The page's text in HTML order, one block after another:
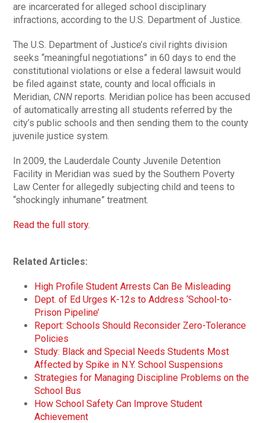
are incarcerated for alleged school disciplinary
infractions, according to the U.S. Department of Justice.
The U.S. Department of Justice’s civil rights division
seeks “meaningful negotiations” in 60 days to end the
constitutional violations or else a federal lawsuit would
be filed against state, county and local officials in
Meridian, CNN reports. Meridian police has been accused
of automatically arresting all students referred by the
city’s public schools and then sending them to the county
juvenile justice system.
In 2009, the Lauderdale County Juvenile Detention
Facility in Meridian was sued by the Southern Poverty
Law Center for allegedly subjecting child and teens to
“shockingly inhumane” treatment.
Read the full story.
Related Articles:
High Profile Student Arrests Can Be Misleading
Dept. of Ed Urges K-12s to Address ‘School-to-
Prison Pipeline’
Report: Schools Should Reconsider Zero-Tolerance
Policies
Study: Black and Special Needs Students Most
Affected by Spike in N.Y. School Suspensions
Strategies for Managing Discipline Problems on the
School Bus
How School Safety Can Improve Student
Achievement